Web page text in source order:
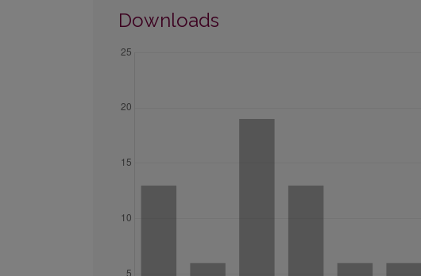
Downloads